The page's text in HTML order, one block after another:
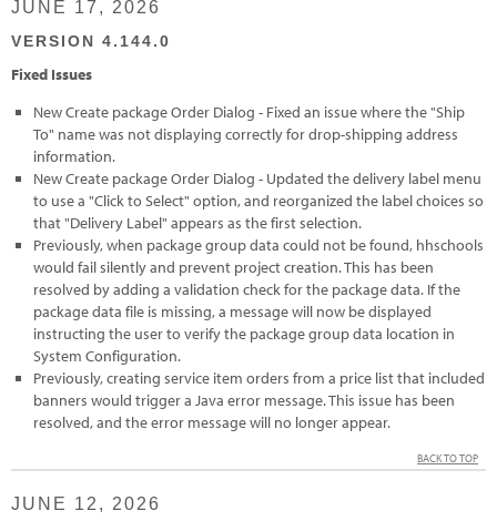
JUNE 17, 2026
VERSION 4.144.0
Fixed Issues
New Create package Order Dialog - Fixed an issue where the "Ship
To" name was not displaying correctly for drop-shipping address
information.
New Create package Order Dialog - Updated the delivery label menu
to use a "Click to Select" option, and reorganized the label choices so
that "Delivery Label" appears as the first selection.
Previously, when package group data could not be found, hhschools
would fail silently and prevent project creation. This has been
resolved by adding a validation check for the package data. If the
package data file is missing, a message will now be displayed
instructing the user to verify the package group data location in
System Configuration.
Previously, creating service item orders from a price list that included
banners would trigger a Java error message. This issue has been
resolved, and the error message will no longer appear.
BACK TO TOP
JUNE 12, 2026